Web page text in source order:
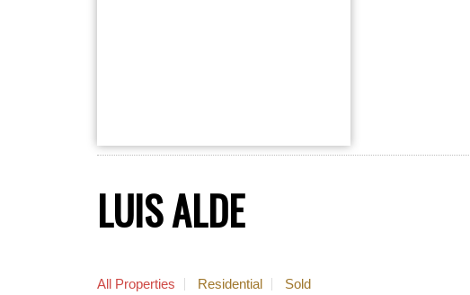
LUIS ALDE
All Properties Residential Sold